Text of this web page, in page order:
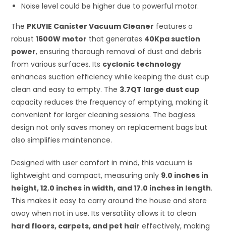
Noise level could be higher due to powerful motor.
The PKUYIE Canister Vacuum Cleaner features a
robust1600W motor that generates 40Kpa suction
power, ensuring thorough removal of dust and debris
from various surfaces. Its cyclonic technology
enhances suction efficiency while keeping the dust cup
clean and easy to empty. The 3.7QT large dust cup
capacity reduces the frequency of emptying, making it
convenient for larger cleaning sessions. The bagless
design not only saves money on replacement bags but
also simplifies maintenance.
Designed with user comfort in mind, this vacuum is
lightweight and compact, measuring only 9.0 inches in
height, 12.0 inches in width, and 17.0 inches in length.
This makes it easy to carry around the house and store
away when not in use. Its versatility allows it to clean
hard floors, carpets, and pet hair effectively, making